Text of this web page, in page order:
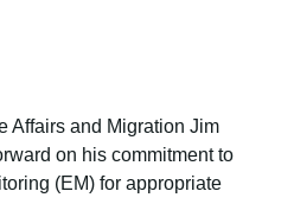
Affairs and Migration Jim
on his commitment to
(EM) for appropriate